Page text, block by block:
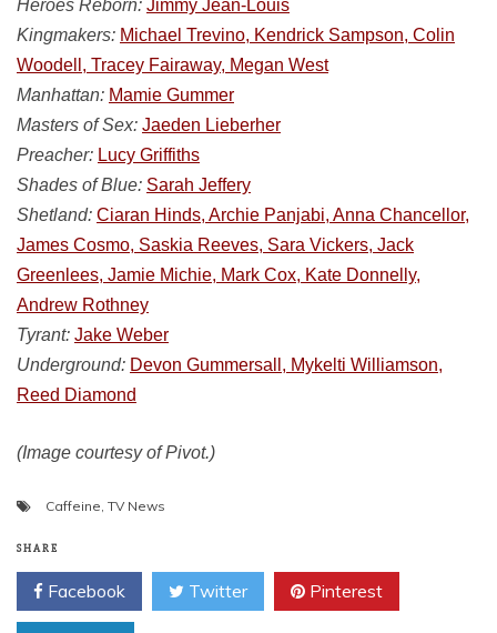
Heroes Reborn: Jimmy Jean-Louis
Kingmakers: Michael Trevino, Kendrick Sampson, Colin
Woodell, Tracey Fairaway, Megan West
Manhattan: Mamie Gummer
Masters of Sex: Jaeden Lieberher
Preacher: Lucy Griffiths
Shades of Blue: Sarah Jeffery
Shetland: Ciaran Hinds, Archie Panjabi, Anna Chancellor,
James Cosmo, Saskia Reeves, Sara Vickers, Jack
Greenlees, Jamie Michie, Mark Cox, Kate Donnelly,
Andrew Rothney
Tyrant: Jake Weber
Underground: Devon Gummersall, Mykelti Williamson,
Reed Diamond
(Image courtesy of Pivot.)
Caffeine, TV News
SHARE
Facebook Twitter Pinterest